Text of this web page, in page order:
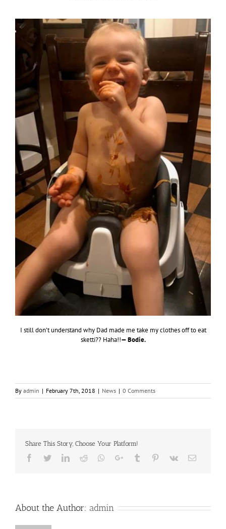
I still don’t understand why Dad made me take my clothes off to eat
sketti?? Haha!!— Bodie.
By admin | February 7th, 2018 | News | 0 Comments
Share This Story, Choose Your Platform!
Facebook
TwitterLinkedIn
Reddit Whatsapp
Google+Tumblr Pinterest
Vk Email
About the Author: admin